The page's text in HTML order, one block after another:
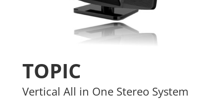
TOPIC
Vertical All in One Stereo System